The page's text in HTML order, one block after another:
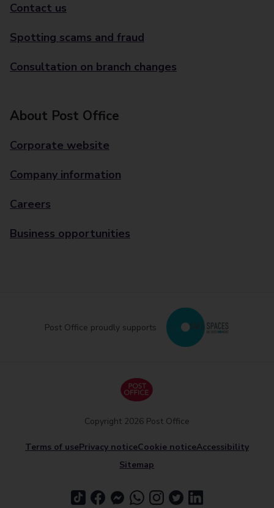
Contact us
Spotting scams and fraud
Consultation on branch changes
About Post Office
Corporate website
Company information
Careers
Business opportunities
Post Office proudly supports
Terms of usePrivacy noticeCookie noticeAccessibility
Sitemap
Copyright 2026 Post Office